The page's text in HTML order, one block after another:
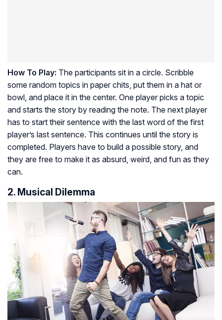
How To Play: The participants sit in a circle. Scribble
some random topics in paper chits, put them in a hat or
bowl, and place it in the center. One player picks a topic
and starts the story by reading the note. The next player
has to start their sentence with the last word of the first
player’s last sentence. This continues until the story is
completed. Players have to build a possible story, and
they are free to make it as absurd, weird, and fun as they
can.
2. Musical Dilemma